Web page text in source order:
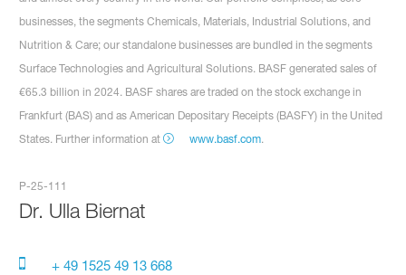
businesses, the segments Chemicals, Materials, Industrial Solutions, and
Nutrition & Care; our standalone businesses are bundled in the segments
Surface Technologies and Agricultural Solutions. BASF generated sales of
€65.3 billion in 2024. BASF shares are traded on the stock exchange in
Frankfurt (BAS) and as American Depositary Receipts (BASFY) in the United
States. Further information at
www.basf.com.
P-25-111
Dr. Ulla Biernat
+ 49 1525 49 13 668